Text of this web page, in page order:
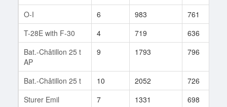
O-I
6 983 761
T-28E with F-30
4 719 636
Bat.-Châtillon 25 t
AP
9 1793 796
Bat.-Châtillon 25 t 10 2052 726
Sturer Emil
7 1331 698